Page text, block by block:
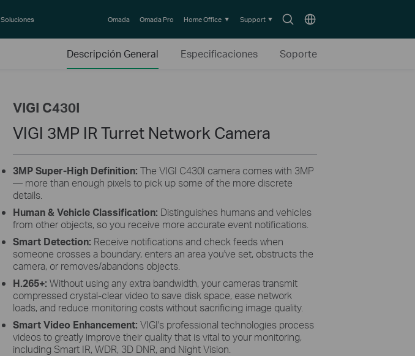
SearchChoose
Soluciones Omada Omada Pro Home Office Support
Descripción General Especificaciones Soporte
VIGI C430I
VIGI 3MP IR Turret Network Camera
3MP Super-High Definition: The VIGI C430I camera comes with 3MP
— more than enough pixels to pick up some of the more discrete
details.
Human & Vehicle Classification: Distinguishes humans and vehicles
from other objects, so you receive more accurate event notifications.
Smart Detection: Receive notifications and check feeds when
someone crosses a boundary, enters an area you've set, obstructs the
camera, or removes/abandons objects.
H.265+: Without using any extra bandwidth, your cameras transmit
compressed crystal-clear video to save disk space, ease network
loads, and reduce monitoring costs without sacrificing image quality.
Smart Video Enhancement: VIGI's professional technologies process
videos to greatly improve their quality that is vital to your monitoring,
including Smart IR, WDR, 3D DNR, and Night Vision.